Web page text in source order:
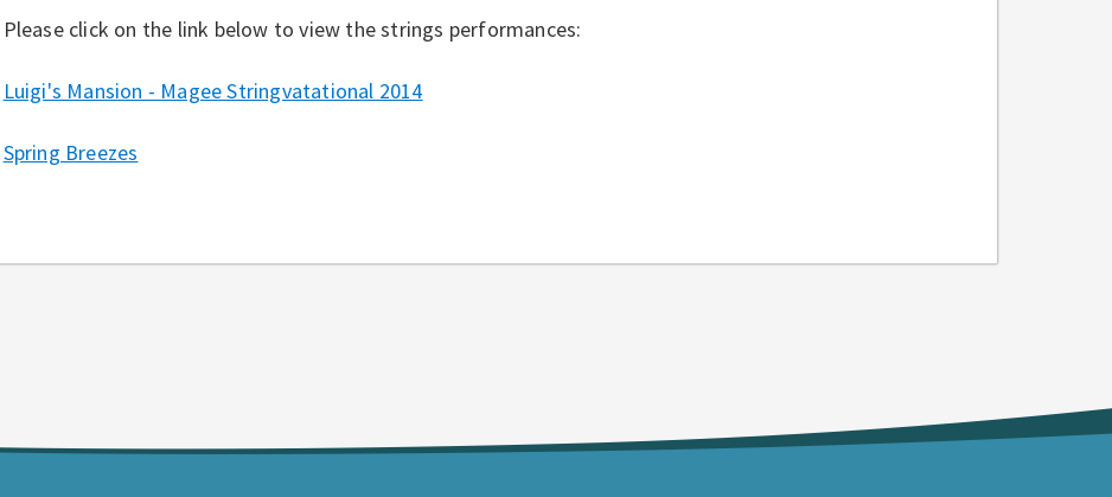
Please click on the link below to view the strings performances:
Luigi's Mansion - Magee Stringvatational 2014
Spring Breezes